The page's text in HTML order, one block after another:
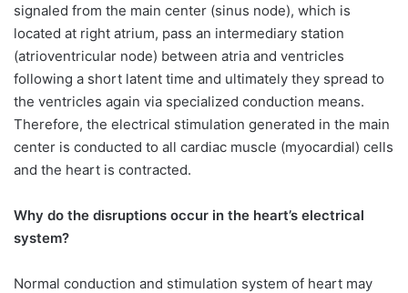
signaled from the main center (sinus node), which is
located at right atrium, pass an intermediary station
(atrioventricular node) between atria and ventricles
following a short latent time and ultimately they spread to
the ventricles again via specialized conduction means.
Therefore, the electrical stimulation generated in the main
center is conducted to all cardiac muscle (myocardial) cells
and the heart is contracted.
Why do the disruptions occur in the heart’s electrical
system?
Normal conduction and stimulation system of heart may